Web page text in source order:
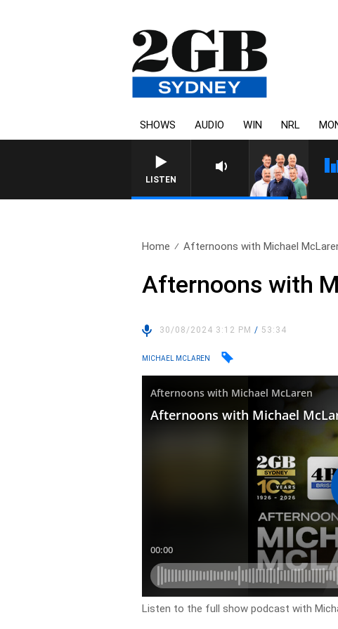
SHOWS AUDIO WIN NRL
LISTEN
Home Afternoons with Michael
Afternoons with
30/08/2024 3:12 PM/ 53:34
MICHAEL MCLAREN
Listen to the full show podcast with